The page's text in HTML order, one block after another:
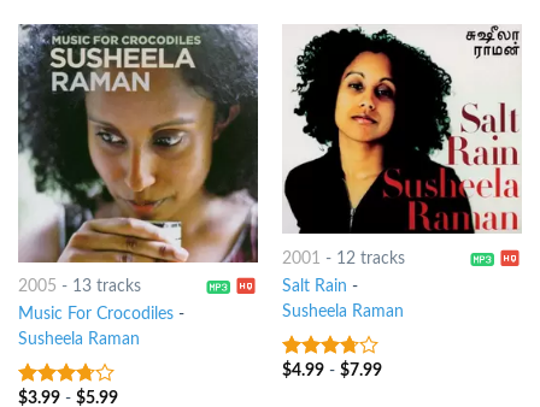
2005 - 13 tracks
Music For Crocodiles-
Susheela Raman
3.5out
$3.99- $5.99
2001 - 12 tracks
Salt Rain -
Susheela Raman
3.5out
$4.99- $7.99